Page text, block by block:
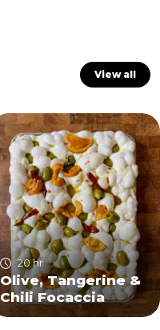
View all
20 hr
Olive, Tangerine &
Chili Focaccia